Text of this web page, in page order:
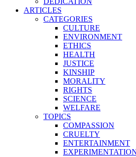
ARTICLES
CATEGORIES
CULTURE
ENVIRONMENT
ETHICS
HEALTH
JUSTICE
KINSHIP
MORALITY
RIGHTS
SCIENCE
WELFARE
TOPICS
COMPASSION
CRUELTY
ENTERTAINMENT